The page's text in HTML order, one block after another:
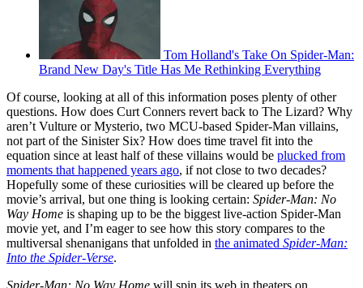
Tom Holland's Take On Spider-Man:
Brand New Day's Title Has Me Rethinking Everything
Of course, looking at all of this information poses plenty of other
questions. How does Curt Conners revert back to The Lizard? Why
aren’t Vulture or Mysterio, two MCU-based Spider-Man villains,
not part of the Sinister Six? How does time travel fit into the
equation since at least half of these villains would be plucked from
moments that happened years ago, if not close to two decades?
Hopefully some of these curiosities will be cleared up before the
movie’s arrival, but one thing is looking certain: Spider-Man: No
Way Home is shaping up to be the biggest live-action Spider-Man
movie yet, and I’m eager to see how this story compares to the
multiversal shenanigans that unfolded in the animated Spider-Man:
Into the Spider-Verse.